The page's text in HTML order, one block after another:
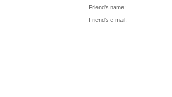
Friend's name:
Friend's e-mail: